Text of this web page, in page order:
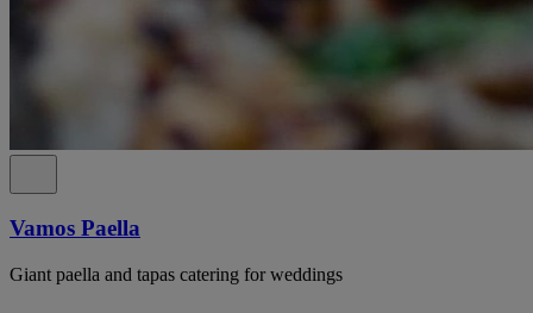
Vamos Paella
Giant paella and tapas catering for weddings